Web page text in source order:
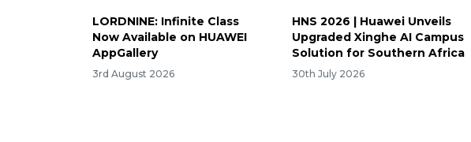
LORDNINE: Infinite Class
Now Available on HUAWEI
AppGallery
3rd August 2026
HNS 2026 | Huawei Unveils
Upgraded Xinghe AI Campus
Solution for Southern Africa
30th July 2026